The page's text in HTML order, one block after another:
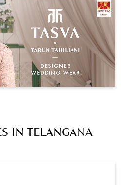
IN TELANGANA